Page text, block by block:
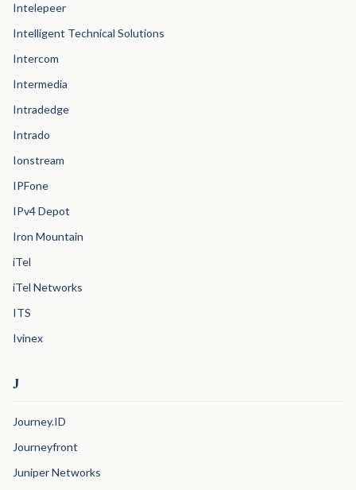
Intelepeer
Intelligent Technical Solutions
Intercom
Intermedia
Intradedge
Intrado
Ionstream
IPFone
IPv4 Depot
Iron Mountain
iTel
iTel Networks
ITS
Ivinex
J
Journey.ID
Journeyfront
Juniper Networks